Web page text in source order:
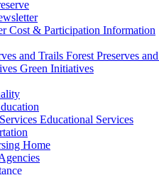
Cost & Participation Information
Forest Preserves
Green Initiatives
Educational Services
Home